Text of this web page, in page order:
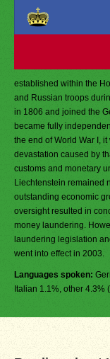
established within the
and Russian troops
in 1806 and joined the
became fully
the end of World War I,
devastation caused by
customs and monetary
Liechtenstein remained
outstanding economic
oversight resulted in
money laundering.
laundering legislation
went into effect in 2003.
Languages spoken:
Italian 1.1%, other 4.3%